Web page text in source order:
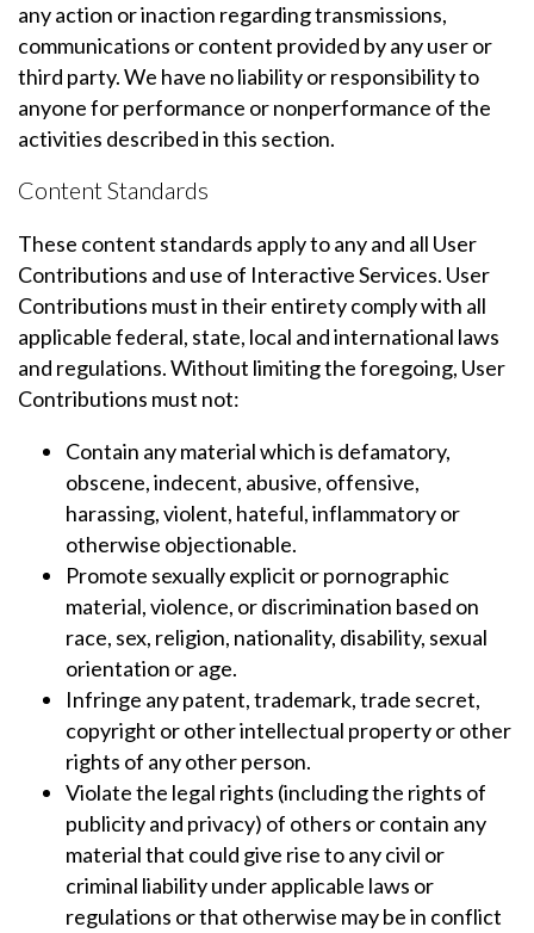
any action or inaction regarding transmissions,
communications or content provided by any user or
third party. We have no liability or responsibility to
anyone for performance or nonperformance of the
activities described in this section.
Content Standards
These content standards apply to any and all User
Contributions and use of Interactive Services. User
Contributions must in their entirety comply with all
applicable federal, state, local and international laws
and regulations. Without limiting the foregoing, User
Contributions must not:
Contain any material which is defamatory,
obscene, indecent, abusive, offensive,
harassing, violent, hateful, inflammatory or
otherwise objectionable.
Promote sexually explicit or pornographic
material, violence, or discrimination based on
race, sex, religion, nationality, disability, sexual
orientation or age.
Infringe any patent, trademark, trade secret,
copyright or other intellectual property or other
rights of any other person.
Violate the legal rights (including the rights of
publicity and privacy) of others or contain any
material that could give rise to any civil or
criminal liability under applicable laws or
regulations or that otherwise may be in conflict